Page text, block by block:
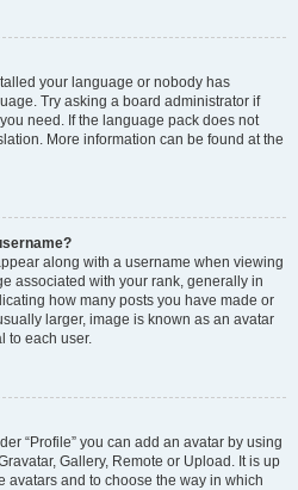
your language or nobody has
Try asking a board administrator if
need. If the language pack does not
More information can be found at the
along with a username when viewing
associated with your rank, generally in
how many posts you have made or
larger, image is known as an avatar
to each user.
“Profile” you can add an avatar by using
Gallery, Remote or Upload. It is up
avatars and to choose the way in which